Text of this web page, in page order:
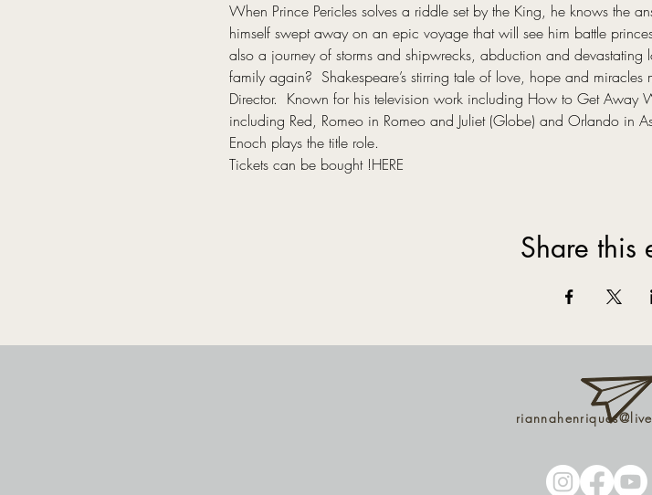
When Prince Pericles solves a riddle set by the King, he knows the
himself swept away on an epic voyage that will see him battle
also a journey of storms and shipwrecks, abduction and
family again?  Shakespeare’s stirring tale of love, hope and
Director.  Known for his television work including How to Get
including Red, Romeo in Romeo and Juliet (Globe) and Orlando in
Enoch plays the title role.
Tickets can be bought !HERE
Share this